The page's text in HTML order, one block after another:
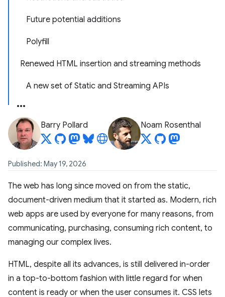
Future potential additions
Polyfill
Renewed HTML insertion and streaming methods
A new set of Static and Streaming APIs
Barry Pollard Noam Rosenthal
Published: May 19, 2026
The web has long since moved on from the static,
document-driven medium that it started as. Modern, rich
web apps are used by everyone for many reasons, from
communicating, purchasing, consuming rich content, to
managing our complex lives.
HTML, despite all its advances, is still delivered in-order
in a top-to-bottom fashion with little regard for when
content is ready or when the user consumes it. CSS lets